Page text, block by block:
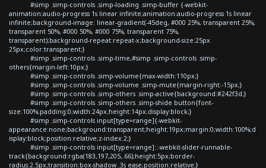
#simp .simp-controls .simp-loading .simp-buffer {-webkit-
animation:audio-progress 1s linear infinite;animation:audio-progress 1s linear
infinite;background-image: linear-gradient(-45deg, #000 25%, transparent 25%,
transparent 50%, #000 50%, #000 75%, transparent 75%,
transparent);background-repeat:repeat-x;background-size:25px
25px;color:transparent;}
#simp .simp-controls .simp-time,#simp .simp-controls .simp-
others{margin-left:10px;}
#simp .simp-controls .simp-volume{max-width:110px;}
#simp .simp-controls .simp-volume .simp-mute{margin-right:-15px;}
#simp .simp-controls .simp-others .simp-active{background:#242f3d;}
#simp .simp-controls .simp-others .simp-shide button{font-
size:100%;padding:0;width:24px;height:14px;display:block;}
#simp .simp-controls input[type=range]{-webkit-
appearance:none;background:transparent;height:19px;margin:0;width:100%;d
isplay:block;position:relative;z-index:2;}
#simp .simp-controls input[type=range]::-webkit-slider-runnable-
track{background:rgba(183,197,205,.66);height:5px;border-
radius:2.5px;transition:box-shadow .3s ease;position:relative;}